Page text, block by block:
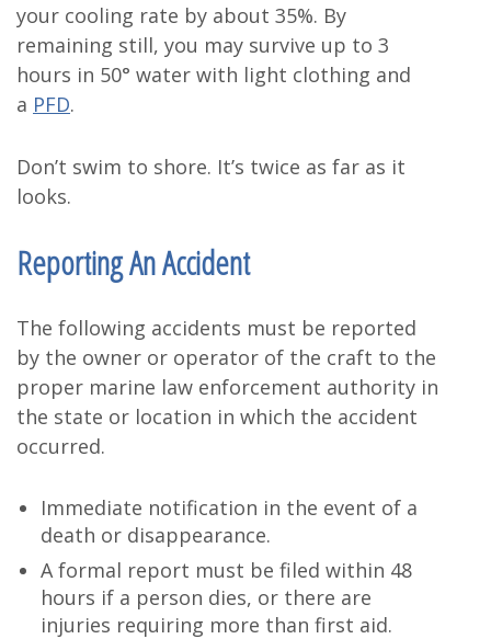
your cooling rate by about 35%. By
remaining still, you may survive up to 3
hours in 50° water with light clothing and
a PFD.
Don’t swim to shore. It’s twice as far as it
looks.
Reporting An Accident
The following accidents must be reported
by the owner or operator of the craft to the
proper marine law enforcement authority in
the state or location in which the accident
occurred.
Immediate notification in the event of a
death or disappearance.
A formal report must be filed within 48
hours if a person dies, or there are
injuries requiring more than first aid.